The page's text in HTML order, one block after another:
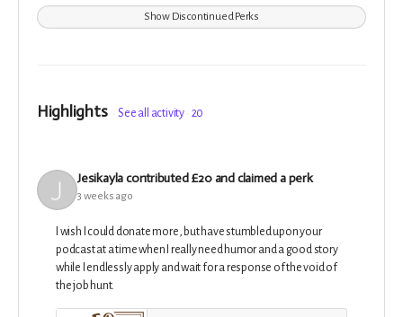
Show Discontinued Perks
Highlights See all activity 20
Jesikaylacontributed £20and claimed a perk
3 weeks ago
I wish I could donate more, but have stumbled upon your
podcast at a time when I really need humor and a good story
while I endlessly apply and wait for a response of the void of
the job hunt.